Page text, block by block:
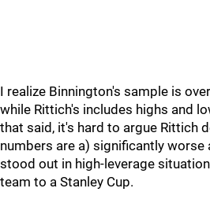
I realize Binnington's sample is
while Rittich's includes highs and
that said, it's hard to argue Rittich
numbers are a) significantly worse
stood out in high-leverage
team to a Stanley Cup.